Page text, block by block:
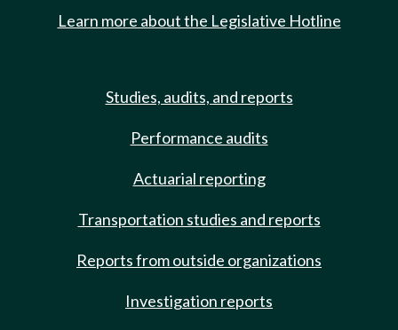
Learn more about the Legislative Hotline
Studies, audits, and reports
Performance audits
Actuarial reporting
Transportation studies and reports
Reports from outside organizations
Investigation reports